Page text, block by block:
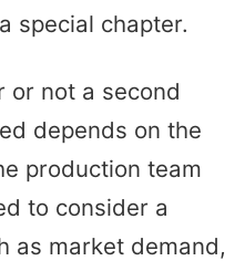
special chapter.
or not a second
depends on the
production team
to consider a
as market demand,